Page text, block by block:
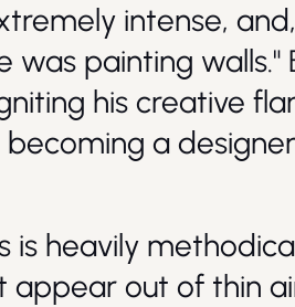
intense,
was painting walls."
his creative
a
is heavily
out of thin